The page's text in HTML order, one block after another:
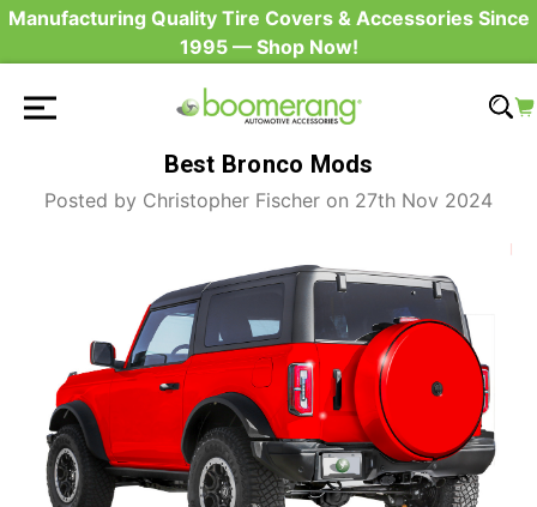
Manufacturing Quality Tire Covers & Accessories Since
1995 — Shop Now!
Best Bronco Mods
Posted by Christopher Fischer on 27th Nov 2024